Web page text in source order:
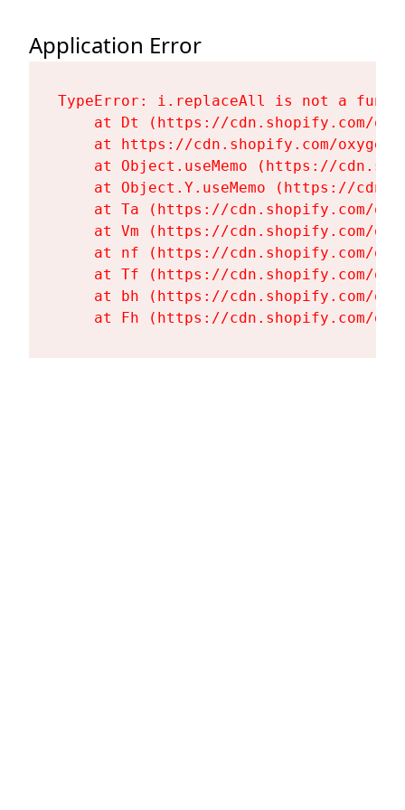
Application Error
TypeError: i.replaceAll is not a
at Dt (https://cdn.shopify.com/
at https://cdn.shopify.com/
at Object.useMemo (https://
at Object.Y.useMemo (https://
at Ta (https://cdn.shopify.com/
at Vm (https://cdn.shopify.com/
at nf (https://cdn.shopify.com/
at Tf (https://cdn.shopify.com/
at bh (https://cdn.shopify.com/
at Fh (https://cdn.shopify.com/